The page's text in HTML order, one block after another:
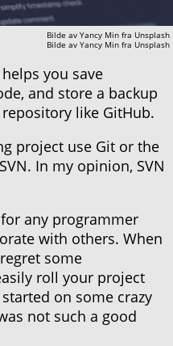
Bilde av Yancy Min fra Unsplash
Bilde av Yancy Min fra Unsplash
you save
and store a backup
like GitHub.
project use Git or the
In my opinion, SVN
any programmer
with others. When
some
roll your project
on some crazy
not such a good